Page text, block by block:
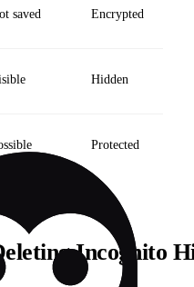
saved Encrypted
Hidden
Protected
Incognito